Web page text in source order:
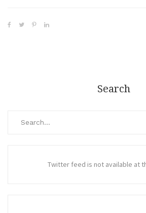
Search
Twitter feed is not available at